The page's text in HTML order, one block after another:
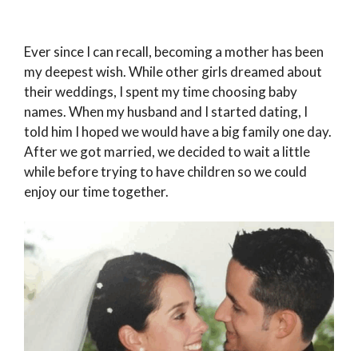
Ever since I can recall, becoming a mother has been
my deepest wish. While other girls dreamed about
their weddings, I spent my time choosing baby
names. When my husband and I started dating, I
told him I hoped we would have a big family one day.
After we got married, we decided to wait a little
while before trying to have children so we could
enjoy our time together.